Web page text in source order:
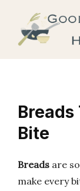
content
Bite
Breads are
make every